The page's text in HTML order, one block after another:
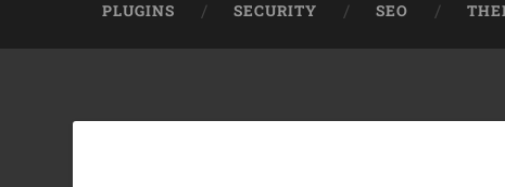
PLUGINS SECURITY SEO